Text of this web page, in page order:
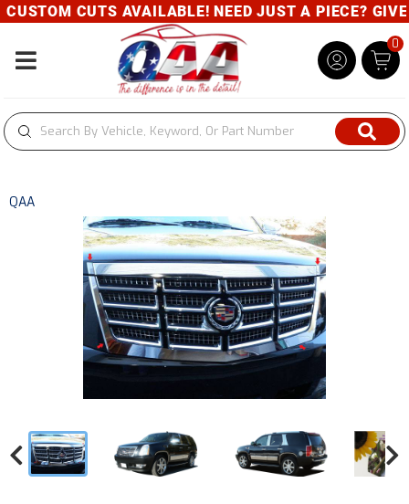
CUTS AVAILABLE! NEED JUST A PIECE?
Toggle navigation
0
QAA